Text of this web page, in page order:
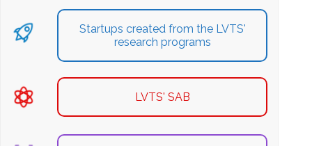
Startups created from the LVTS'
research programs
LVTS' SAB